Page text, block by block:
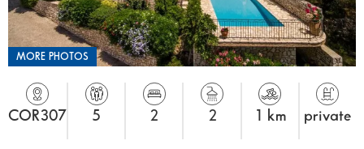
MORE PHOTOS
COR307 5 2 2 1 km private